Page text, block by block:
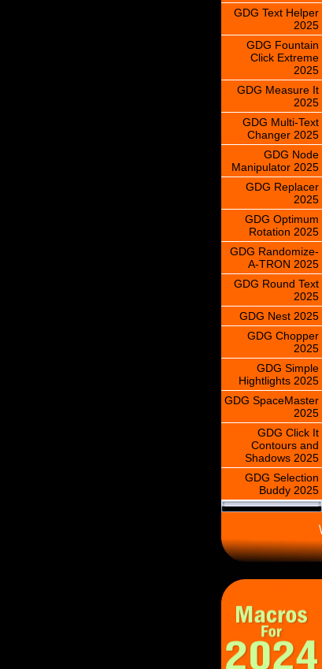
GDG Text Helper
2025
GDG Fountain
Click Extreme
2025
GDG Measure It
2025
GDG Multi-Text
Changer 2025
GDG Node
Manipulator 2025
GDG Replacer
2025
GDG Optimum
Rotation 2025
GDG Randomize-
A-TRON 2025
GDG Round Text
2025
GDG Nest 2025
GDG Chopper
2025
GDG Simple
Hightlights 2025
GDG SpaceMaster
2025
GDG Click It
Contours and
Shadows 2025
GDG Selection
Buddy 2025
\